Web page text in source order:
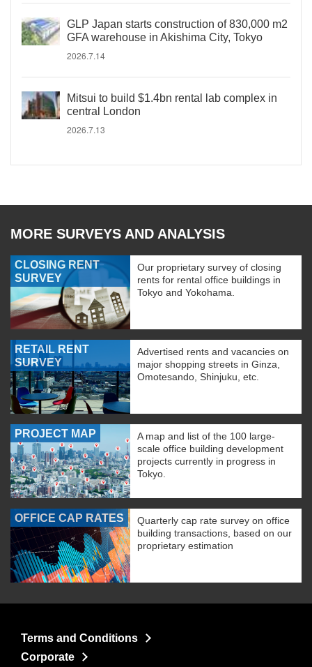
GLP Japan starts construction of 830,000 m2
GFA warehouse in Akishima City, Tokyo
2026.7.14
Mitsui to build $1.4bn rental lab complex in
central London
2026.7.13
MORE SURVEYS AND ANALYSIS
CLOSING RENT
SURVEY
Our proprietary survey of closing
rents for rental office buildings in
Tokyo and Yokohama.
RETAIL RENT
SURVEY
Advertised rents and vacancies on
major shopping streets in Ginza,
Omotesando, Shinjuku, etc.
PROJECT MAP
A map and list of the 100 large-
scale office building development
projects currently in progress in
Tokyo.
OFFICE CAP RATES
Quarterly cap rate survey on office
building transactions, based on our
proprietary estimation
Terms and Conditions
Corporate